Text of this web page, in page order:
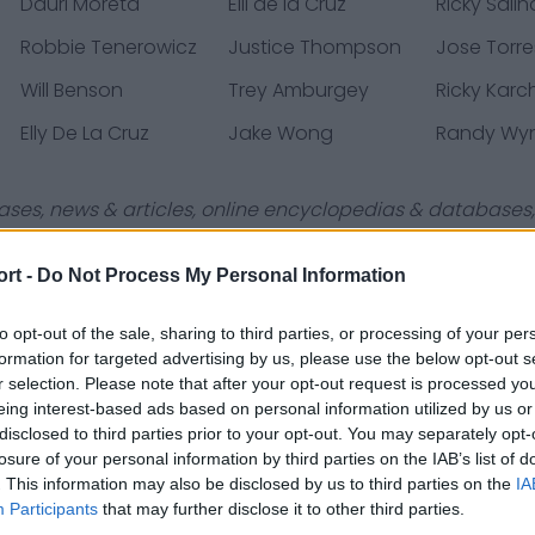
- Do Not Process My Personal Information
opt-out of the sale, sharing to third parties, or processing of your
for targeted advertising by us, please use the below opt-out
selection. Please note that after your opt-out request is processed
interest-based ads based on personal information utilized by us
to third parties prior to your opt-out. You may separately
of your personal information by third parties on the IAB’s list of
This information may also be disclosed by us to third parties on the
Participants that may further disclose it to other third parties.
Robbie Tenerowicz Justice Thompson Jose
Will Benson Trey Amburgey Ricky
Elly De La Cruz Jake Wong Randy
news & articles, online encyclopedias &
Contact Us Privacy Policy